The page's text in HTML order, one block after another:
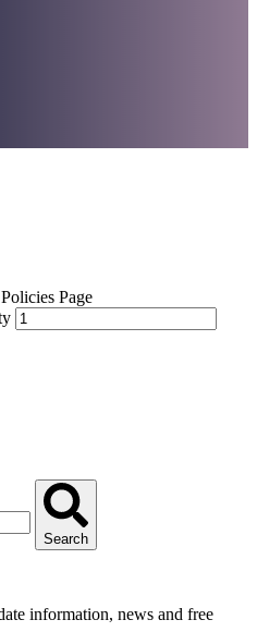
Page
Search
information, news and free